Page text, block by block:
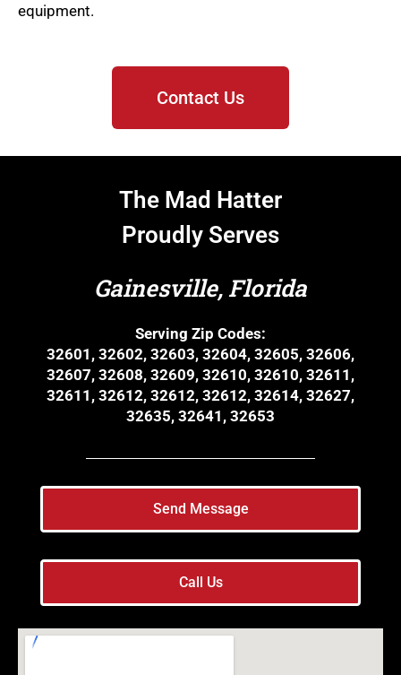
equipment.
Contact Us
The Mad Hatter
Proudly Serves
Gainesville, Florida
Serving Zip Codes:
32601, 32602, 32603, 32604, 32605, 32606,
32607, 32608, 32609, 32610, 32610, 32611,
32611, 32612, 32612, 32612, 32614, 32627,
32635, 32641, 32653
Send Message
Call Us